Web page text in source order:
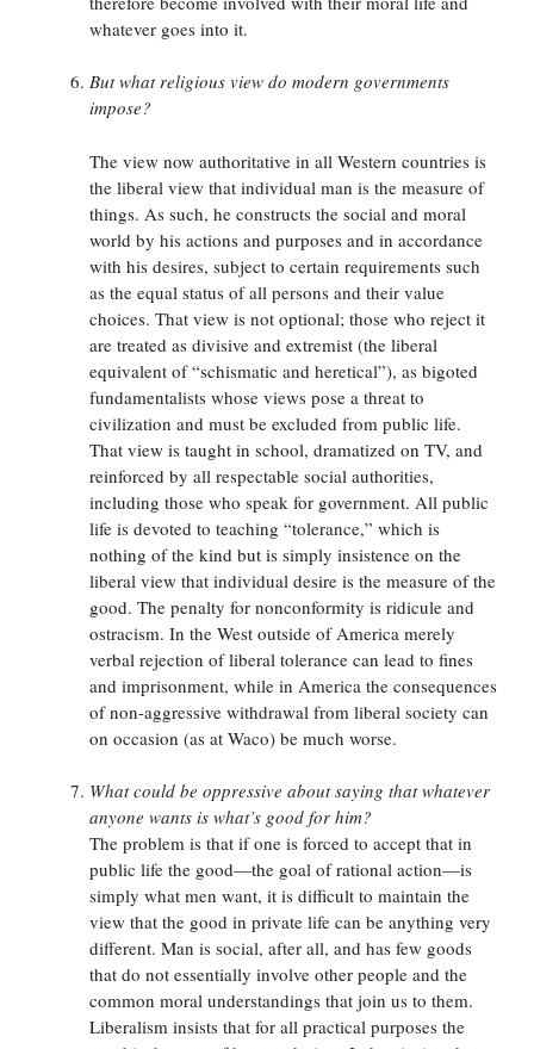
whatever goes into it.
But what religious view do modern governments
impose?
The view now authoritative in all Western countries is
the liberal view that individual man is the measure of
things. As such, he constructs the social and moral
world by his actions and purposes and in accordance
with his desires, subject to certain requirements such
as the equal status of all persons and their value
choices. That view is not optional; those who reject it
are treated as divisive and extremist (the liberal
equivalent of “schismatic and heretical”), as bigoted
fundamentalists whose views pose a threat to
civilization and must be excluded from public life.
That view is taught in school, dramatized on TV, and
reinforced by all respectable social authorities,
including those who speak for government. All public
life is devoted to teaching “tolerance,” which is
nothing of the kind but is simply insistence on the
liberal view that individual desire is the measure of the
good. The penalty for nonconformity is ridicule and
ostracism. In the West outside of America merely
verbal rejection of liberal tolerance can lead to fines
and imprisonment, while in America the consequences
of non-aggressive withdrawal from liberal society can
on occasion (as at Waco) be much worse.
What could be oppressive about saying that whatever
anyone wants is what’s good for him?
The problem is that if one is forced to accept that in
public life the good—the goal of rational action—is
simply what men want, it is difficult to maintain the
view that the good in private life can be anything very
different. Man is social, after all, and has few goods
that do not essentially involve other people and the
common moral understandings that join us to them.
Liberalism insists that for all practical purposes the